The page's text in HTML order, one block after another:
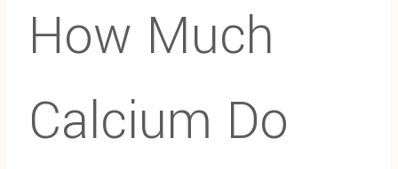
How Much
Calcium Do